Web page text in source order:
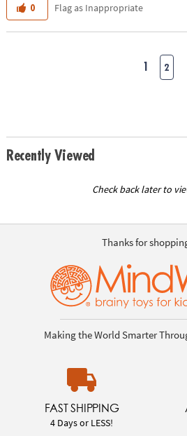
0 Flag as Inappropriate
1 2
Recently Viewed
Check back later to
Thanks for
Making the World Smarter
FAST SHIPPING
4 Days or LESS!